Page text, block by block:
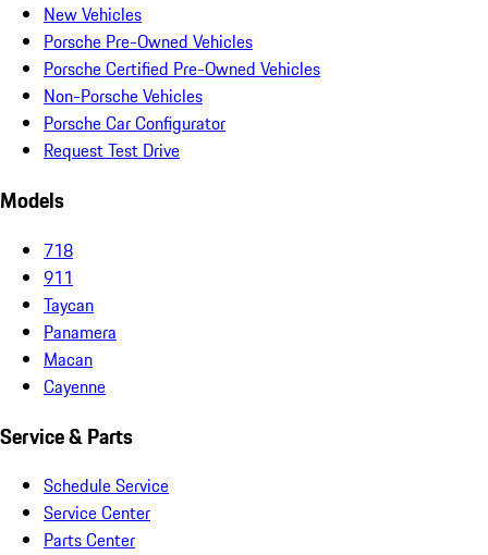
New Vehicles
Porsche Pre-Owned Vehicles
Porsche Certified Pre-Owned Vehicles
Non-Porsche Vehicles
Porsche Car Configurator
Request Test Drive
Models
718
911
Taycan
Panamera
Macan
Cayenne
Service & Parts
Schedule Service
Service Center
Parts Center